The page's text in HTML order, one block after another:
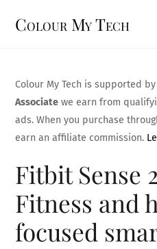
Colour My Tech
Colour My Tech is supported
Associate we earn from
ads. When you purchase
earn an affiliate commission.
Fitbit Sense
Fitness and
focused